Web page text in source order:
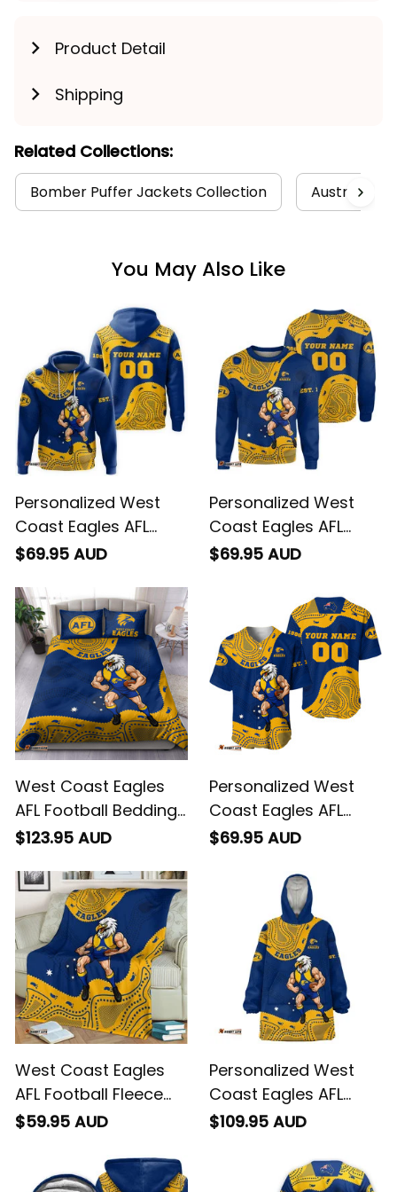
Product Detail
Shipping
Related Collections:
Bomber Puffer Jackets Collection Australia
You May Also Like
Personalized West
Coast Eagles AFL
Football Hoodie
Blue T04
$69.95 AUD
Personalized West
Coast Eagles AFL
Football Sweatshirt
$69.95 AUD
West Coast Eagles
AFL Football Bedding
Set Auzzie Aboriginal
$123.95 AUD
Personalized West
Coast Eagles AFL
Football Baseball
Aboriginal Art Blue
$69.95 AUD
West Coast Eagles
AFL Football Fleece
Blanket Auzzie
$59.95 AUD
Personalized West
Coast Eagles AFL
Football Blanket
Aboriginal Art Blue
$109.95 AUD